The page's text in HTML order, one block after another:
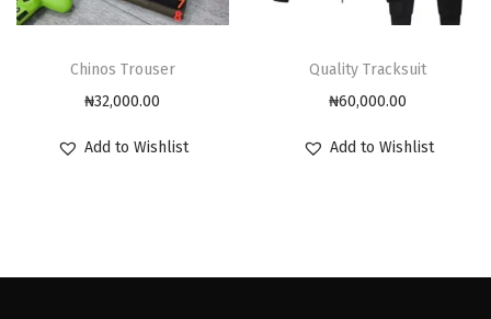
Chinos Trouser
₦32,000.00
Add to Wishlist
Quality Tracksuit
₦60,000.00
Add to Wishlist